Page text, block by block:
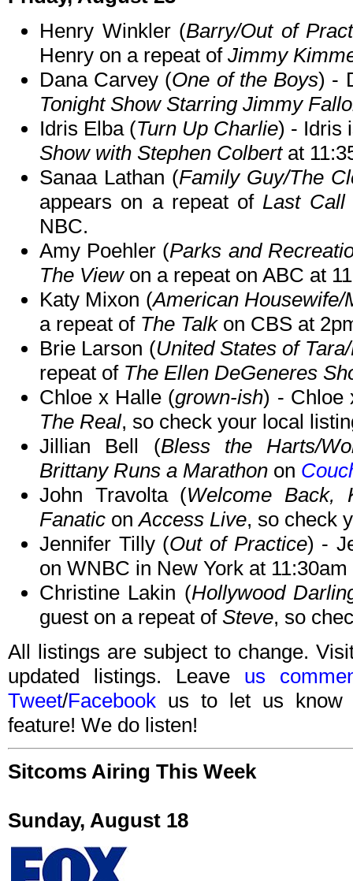
Henry Winkler (Barry/Out of
Henry on a repeat of Jimmy
Dana Carvey (One of the Boys) -
Tonight Show Starring Jimmy
Idris Elba (Turn Up Charlie) - Idris
Show with Stephen Colbertat
Sanaa Lathan (Family Guy/The
appears on a repeat ofLast Call
NBC.
Amy Poehler (Parks and
The Viewon a repeat on ABC at
Katy Mixon (American Housewife/
a repeat of The Talkon CBS at
Brie Larson (United States of
repeat of The Ellen DeGeneres
Chloe x Halle (grown-ish) - Chloe
The Real, so check your local
Jillian Bell (Bless the Harts/
Brittany Runs a Marathon on
John Travolta (Welcome Back,
Fanatic onAccess Live, so check
Jennifer Tilly (Out of Practice) -
on WNBC in New York at 11:30am
Christine Lakin (Hollywood
guest on a repeat of Steve, so
All listings are subject to change.
updated listings. Leave us
Tweet/Facebook us to let us know
feature! We do listen!
Sitcoms Airing This Week
Sunday, August 18